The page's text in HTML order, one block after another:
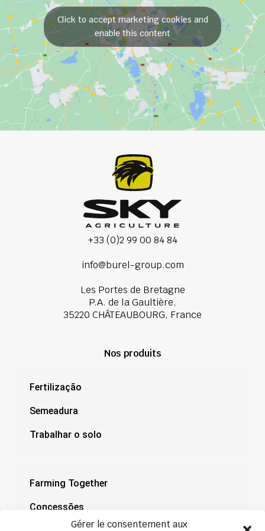
Gérer le consentement aux
Click to accept marketing cookies and
enable this content
+33 (0)2 99 00 84 84
info@burel-group.com
Les Portes de Bretagne
P.A. de la Gaultière,
35220 CHÂTEAUBOURG, France
Nos produits
Fertilização
Semeadura
Trabalhar o solo
Farming Together
Concessões